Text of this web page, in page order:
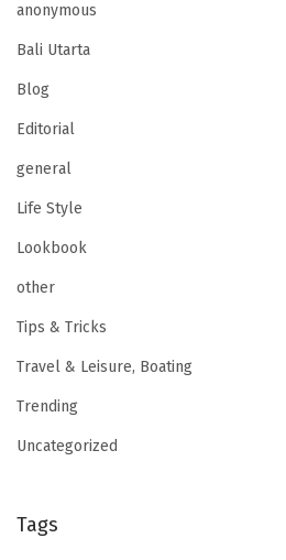
anonymous
Bali Utarta
Blog
Editorial
general
Life Style
Lookbook
other
Tips & Tricks
Travel & Leisure, Boating
Trending
Uncategorized
Tags